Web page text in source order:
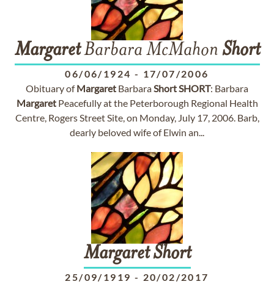
MargaretBarbara McMahon Short
06/06/1924 - 17/07/2006
Obituary ofMargaret BarbaraShortSHORT: Barbara
MargaretPeacefully at the Peterborough Regional Health
Centre, Rogers Street Site, on Monday, July 17, 2006. Barb,
dearly beloved wife of Elwin an...
Margaret Short
25/09/1919 - 20/02/2017